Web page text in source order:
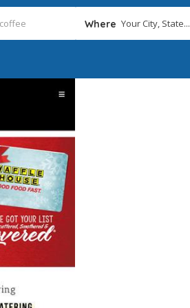
Where Your City, State...